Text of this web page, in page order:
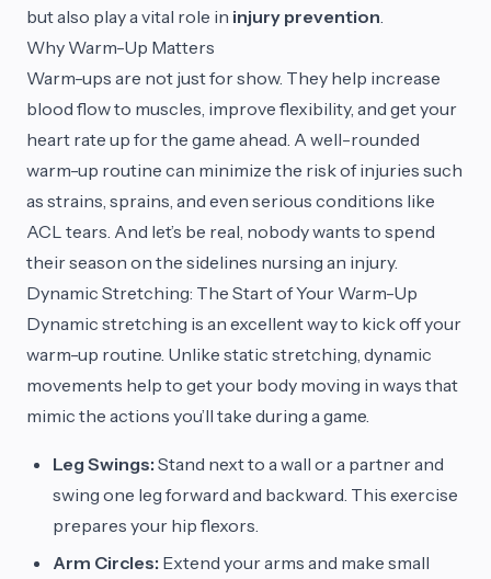
but also play a vital role in injury prevention.
Why Warm-Up Matters
Warm-ups are not just for show. They help increase
blood flow to muscles, improve flexibility, and get your
heart rate up for the game ahead. A well-rounded
warm-up routine can minimize the risk of injuries such
as strains, sprains, and even serious conditions like
ACL tears. And let’s be real, nobody wants to spend
their season on the sidelines nursing an injury.
Dynamic Stretching: The Start of Your Warm-Up
Dynamic stretching is an excellent way to kick off your
warm-up routine. Unlike static stretching, dynamic
movements help to get your body moving in ways that
mimic the actions you’ll take during a game.
Leg Swings: Stand next to a wall or a partner and
swing one leg forward and backward. This exercise
prepares your hip flexors.
Arm Circles: Extend your arms and make small